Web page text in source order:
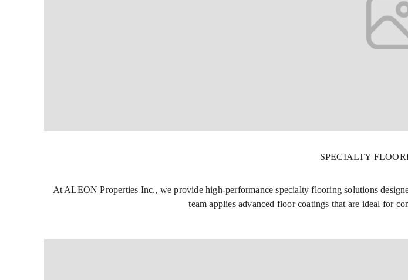
SPECIALTY
At ALEON Properties Inc., we provide high-performance specialty flooring solutions
team applies advanced floor coatings that are ideal for